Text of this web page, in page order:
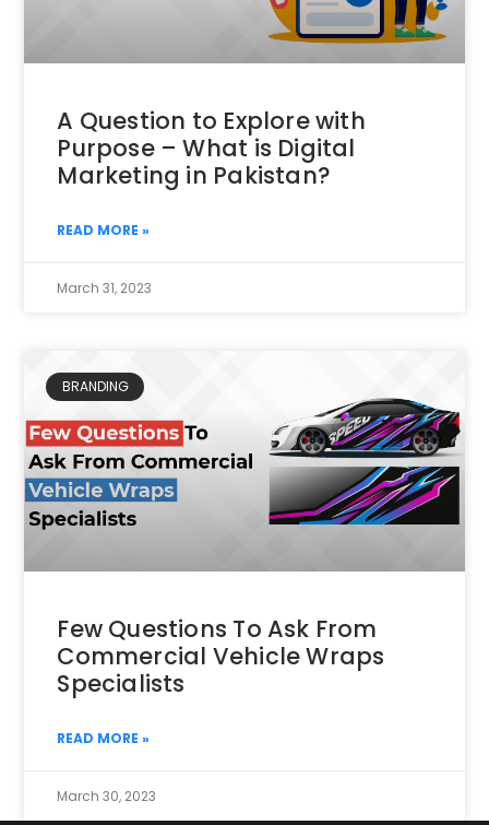
A Question to Explore with
Purpose – What is Digital
Marketing in Pakistan?
READ MORE »
March 31, 2023
BRANDING
Few Questions To Ask From
Commercial Vehicle Wraps
Specialists
READ MORE »
March 30, 2023